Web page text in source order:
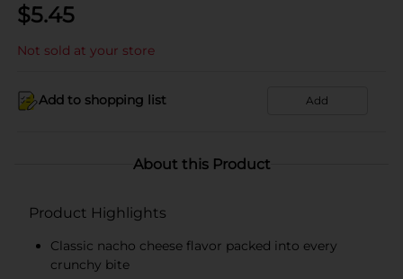
$5.45
Not sold at your store
Add to shopping list Add
About this Product
Product Highlights
Classic nacho cheese flavor packed into every
crunchy bite